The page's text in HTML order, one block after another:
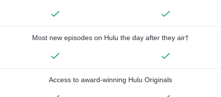
Most new episodes on Hulu the day after they air†
Access to award-winning Hulu Originals